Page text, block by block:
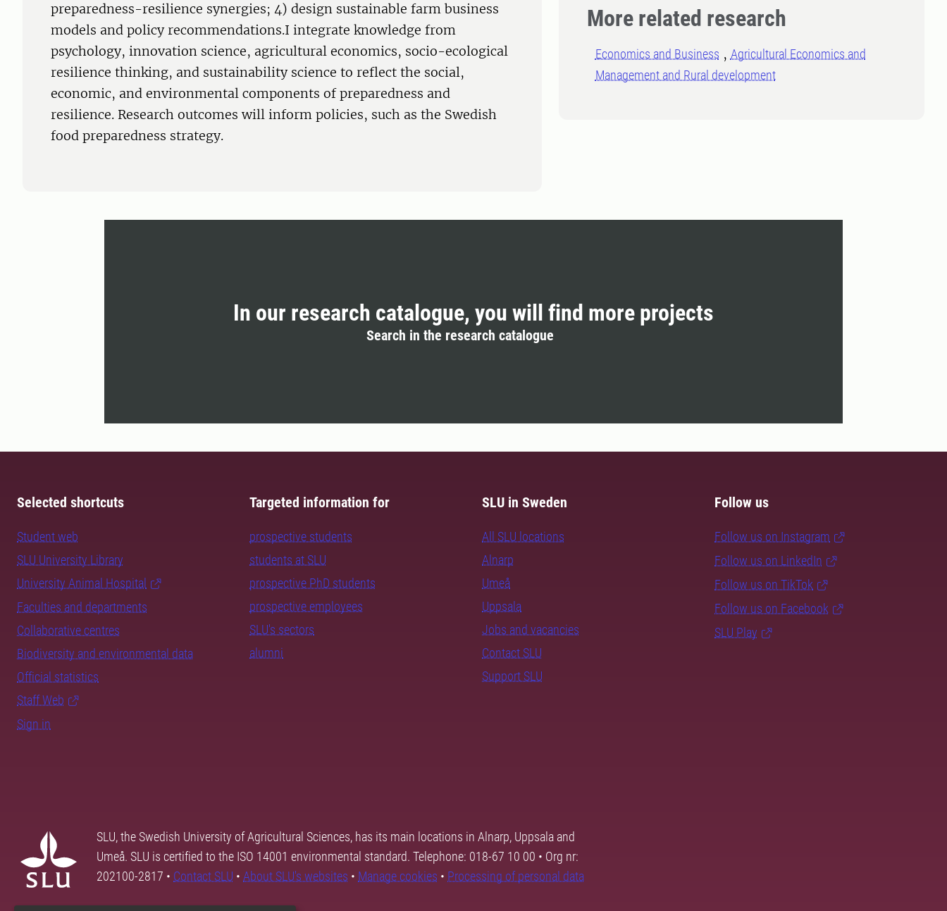
More related research
Economics and Business
Agricultural Economics and
Management and Rural development
preparedness-resilience synergies; 4) design sustainable farm business
models and policy recommendations.I integrate knowledge from
psychology, innovation science, agricultural economics, socio-ecological
resilience thinking, and sustainability science to reflect the social,
economic, and environmental components of preparedness and
resilience. Research outcomes will inform policies, such as the Swedish
food preparedness strategy.
In our research catalogue, you will find more projects
Search in the research catalogue
Selected shortcuts
Student web
SLU University Library
University Animal Hospital
Faculties and departments
Collaborative centres
Biodiversity and environmental data
Official statistics
Staff Web
Sign in
Targeted information for
prospective students
students at SLU
prospective PhD students
prospective employees
SLU's sectors
alumni
SLU in Sweden
All SLU locations
Alnarp
Umeå
Uppsala
Jobs and vacancies
Contact SLU
Support SLU
Follow us
Follow us on Instagram
Follow us on LinkedIn
Follow us on TikTok
Follow us on Facebook
SLU Play
SLU, the Swedish University of Agricultural Sciences, has its main locations in Alnarp, Uppsala and
Umeå. SLU is certified to the ISO 14001 environmental standard. Telephone: 018-67 10 00 • Org nr:
202100-2817 • Contact SLU • About SLU's websites • Manage cookies • Processing of personal data